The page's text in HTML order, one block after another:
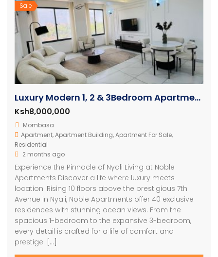
Sale
Luxury Modern 1, 2 & 3Bedroom Apartments with Amazing Ocean Views in Nyali
Ksh8,000,000
Mombasa
Apartment,Apartment Building,Apartment For Sale,
Residential
2 months ago
Experience the Pinnacle of Nyali Living at Noble
Apartments Discover a life where luxury meets
location. Rising 10 floors above the prestigious 7th
Avenue in Nyali, Noble Apartments offer 40 exclusive
residences with stunning ocean views. From the
spacious 1-bedroom to the expansive 3-bedroom,
every detail is crafted for a life of comfort and
prestige. […]